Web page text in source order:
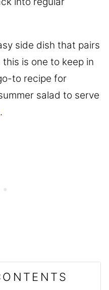
side dish that pairs
is one to keep in
to recipe for
salad to serve
.